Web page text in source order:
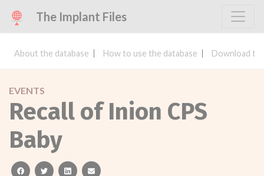
The Implant Files
About the database How to use the database Download
EVENTS
Recall of Inion CPS
Baby
facebooktwitterlinkedinemail